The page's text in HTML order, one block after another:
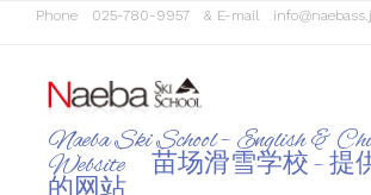
Phone 025-780-9957 & E-mail
Naeba Ski School – English &
Website 苗场滑雪学校 – 提